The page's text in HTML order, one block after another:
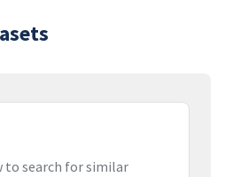
to search for similar